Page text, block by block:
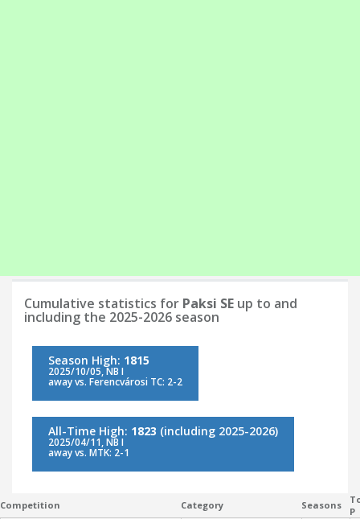
Cumulative statistics for Paksi SE up to and
including the 2025-2026 season
Season High: 1815
2025/10/05, NB I
away vs. Ferencvárosi TC: 2-2
All-Time High: 1823 (including 2025-2026)
2025/04/11, NB I
away vs. MTK: 2-1
Competition Category Seasons
P